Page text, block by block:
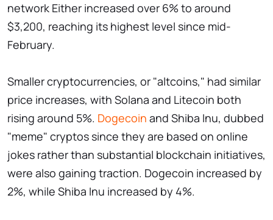
network Either increased over 6% to around
$3,200, reaching its highest level since mid-
February.
Smaller cryptocurrencies, or "altcoins," had similar
price increases, with Solana and Litecoin both
rising around 5%. Dogecoin and Shiba Inu, dubbed
"meme" cryptos since they are based on online
jokes rather than substantial blockchain initiatives,
were also gaining traction. Dogecoin increased by
2%, while Shiba Inu increased by 4%.